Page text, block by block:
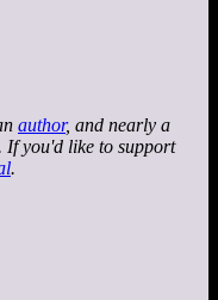
author, and nearly a
If you'd like to support
.